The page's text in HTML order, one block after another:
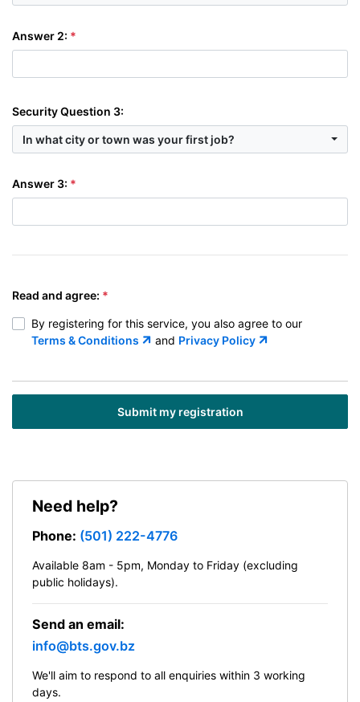
Answer 2:
Security Question 3:
In what city or town was your first job?
Answer 3:
Read and agree:
By registering for this service, you also agree to our
Terms & Conditions
and Privacy Policy
Need help?
Phone: (501) 222-4776
Available 8am - 5pm, Monday to Friday (excluding
public holidays).
Send an email:
info@bts.gov.bz
We'll aim to respond to all enquiries within 3 working
days.